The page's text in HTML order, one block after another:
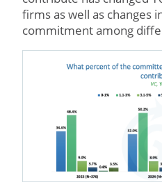
firms as well as changes
commitment among